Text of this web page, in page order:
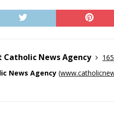
Catholic News Agency
News Agency (